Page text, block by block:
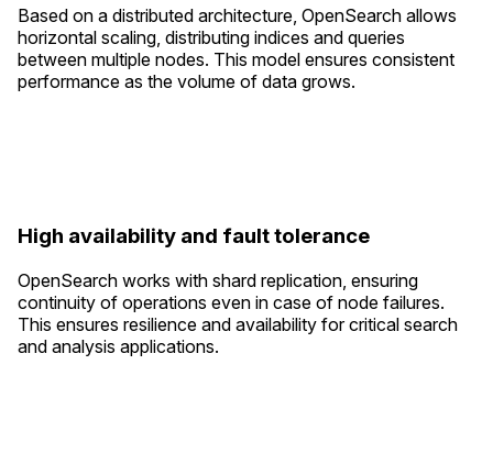
Based on a distributed architecture, OpenSearch allows
horizontal scaling, distributing indices and queries
between multiple nodes. This model ensures consistent
performance as the volume of data grows.
High availability and fault tolerance
OpenSearch works with shard replication, ensuring
continuity of operations even in case of node failures.
This ensures resilience and availability for critical search
and analysis applications.